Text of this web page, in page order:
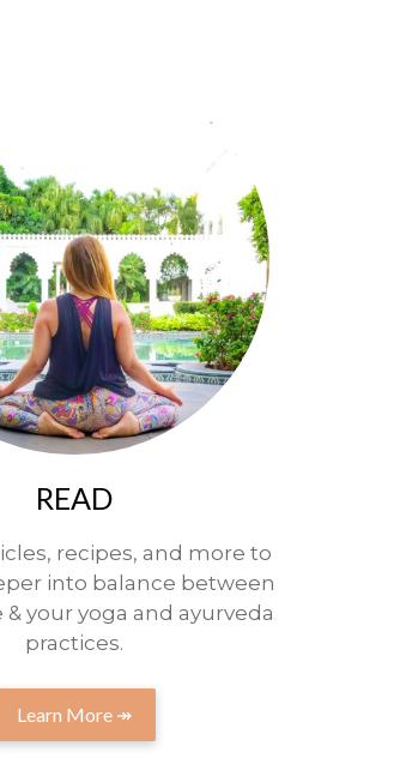
READ
recipes, and more to
into balance between
your yoga and ayurveda
practices.
Learn More ↠